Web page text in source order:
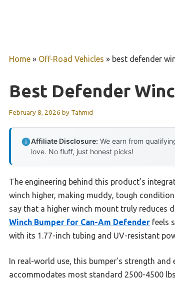
Home » Off-Road Vehicles » best defender
Best Defender
February 8, 2026 by Tahmid
Affiliate Disclosure: We earn from
love. No fluff, just honest picks!
The engineering behind this product’s
winch higher, making muddy, tough
say that a higher winch mount truly reduces
Winch Bumper for Can-Am Defender feels
with its 1.77-inch tubing and UV-resistant
In real-world use, this bumper’s strength
accommodates most standard 2500-4500